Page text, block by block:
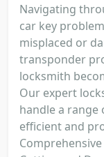
Navigating
car key
misplaced or
transponder
locksmith
Our expert
handle a range
efficient and